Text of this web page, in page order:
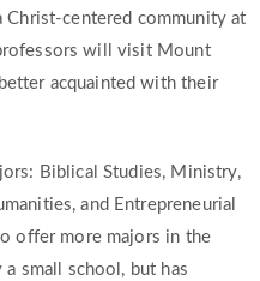
centered community at
will visit Mount
acquainted with their
Biblical Studies, Ministry,
and Entrepreneurial
offer more majors in the
small school, but has